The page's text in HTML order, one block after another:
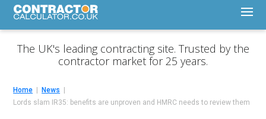
The UK's leading contracting site. Trusted by the
contractor market for 25 years.
Home
News
Lords slam IR35: benefits are unproven and HMRC needs to review them